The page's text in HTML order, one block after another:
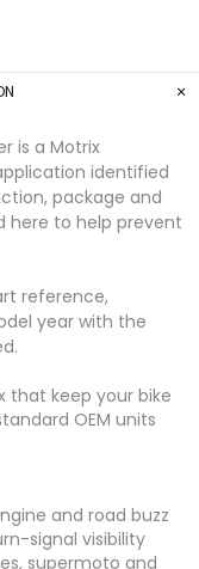
is a Motrix
identified
package and
here to help prevent
reference,
year with the
that keep your bike
OEM units
and road buzz
signal visibility
supermoto and